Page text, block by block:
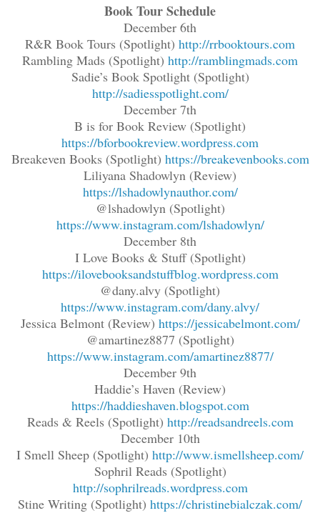
Book Tour Schedule
December 6th
R&R Book Tours (Spotlight) http://rrbooktours.com
Rambling Mads (Spotlight) http://ramblingmads.com
Sadie’s Book Spotlight (Spotlight)
http://sadiesspotlight.com/
December 7th
B is for Book Review (Spotlight)
https://bforbookreview.wordpress.com
Breakeven Books (Spotlight) https://breakevenbooks.com
Liliyana Shadowlyn (Review)
https://lshadowlynauthor.com/
@lshadowlyn (Spotlight)
https://www.instagram.com/lshadowlyn/
December 8th
I Love Books & Stuff (Spotlight)
https://ilovebooksandstuffblog.wordpress.com
@dany.alvy (Spotlight)
https://www.instagram.com/dany.alvy/
Jessica Belmont (Review) https://jessicabelmont.com/
@amartinez8877 (Spotlight)
https://www.instagram.com/amartinez8877/
December 9th
Haddie’s Haven (Review)
https://haddieshaven.blogspot.com
Reads & Reels (Spotlight) http://readsandreels.com
December 10th
I Smell Sheep (Spotlight) http://www.ismellsheep.com/
Sophril Reads (Spotlight)
http://sophrilreads.wordpress.com
Stine Writing (Spotlight) https://christinebialczak.com/